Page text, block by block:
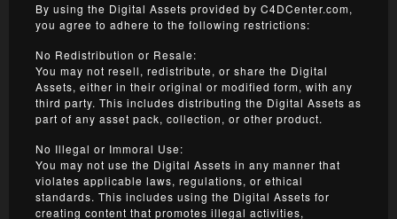
By using the Digital Assets provided by C4DCenter.com,
you agree to adhere to the following restrictions:
No Redistribution or Resale:
You may not resell, redistribute, or share the Digital
Assets, either in their original or modified form, with any
third party. This includes distributing the Digital Assets as
part of any asset pack, collection, or other product.
No Illegal or Immoral Use:
You may not use the Digital Assets in any manner that
violates applicable laws, regulations, or ethical
standards. This includes using the Digital Assets for
creating content that promotes illegal activities,